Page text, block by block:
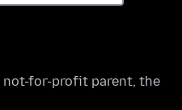
not-for-profit parent, the